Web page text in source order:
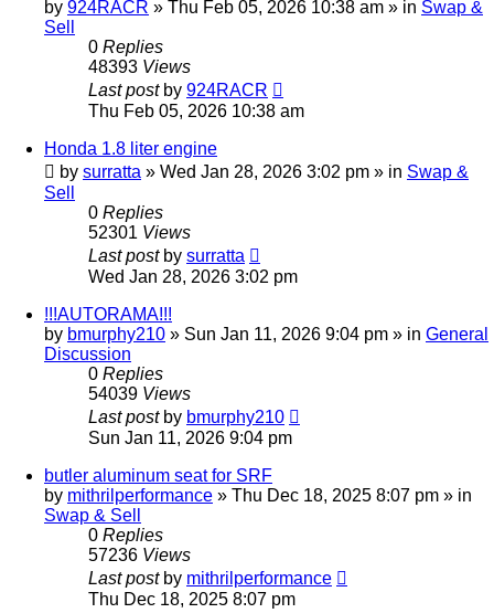
by 924RACR » Thu Feb 05, 2026 10:38 am » in Swap &
Sell
0 Replies
48393 Views
Last post by 924RACR
Thu Feb 05, 2026 10:38 am
Honda 1.8 liter engine
by surratta » Wed Jan 28, 2026 3:02 pm » in Swap &
Sell
0 Replies
52301 Views
Last post by surratta
Wed Jan 28, 2026 3:02 pm
!!!AUTORAMA!!!
by bmurphy210 » Sun Jan 11, 2026 9:04 pm » in General
Discussion
0 Replies
54039 Views
Last post by bmurphy210
Sun Jan 11, 2026 9:04 pm
butler aluminum seat for SRF
by mithrilperformance » Thu Dec 18, 2025 8:07 pm » in
Swap & Sell
0 Replies
57236 Views
Last post by mithrilperformance
Thu Dec 18, 2025 8:07 pm